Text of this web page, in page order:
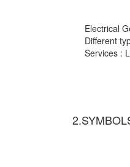
Electrical
Different
Services :